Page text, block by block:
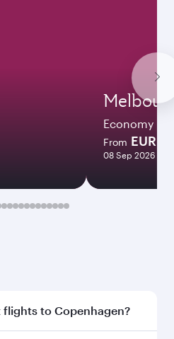
Economy
From EUR
08 Sep 2026 -
to Copenhagen?